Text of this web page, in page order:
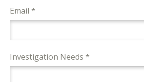
Email *
Investigation Needs *